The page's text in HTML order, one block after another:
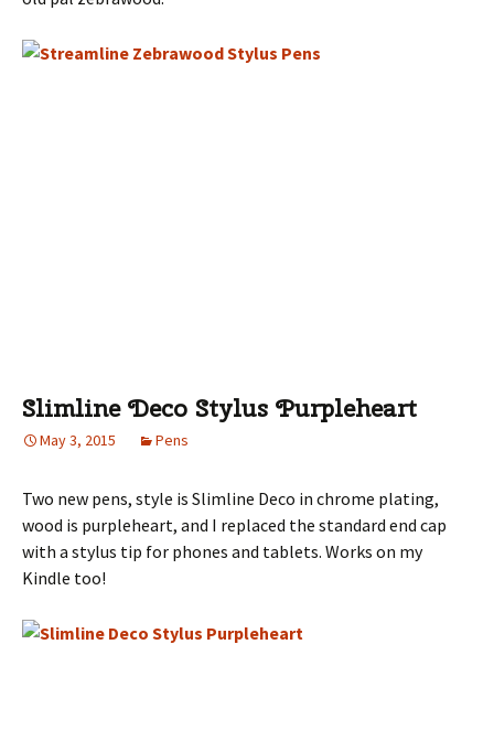
Slimline Deco Stylus Purpleheart
May 3, 2015 Pens
Two new pens, style is Slimline Deco in chrome plating,
wood is purpleheart, and I replaced the standard end cap
with a stylus tip for phones and tablets. Works on my
Kindle too!